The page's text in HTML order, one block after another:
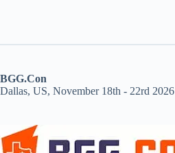
BGG.Con
Dallas, US, November 18th - 22rd 2026